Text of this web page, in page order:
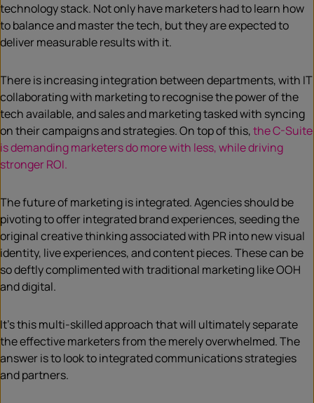
technology stack. Not only have marketers had to learn how
to balance and master the tech, but they are expected to
deliver measurable results with it.
There is increasing integration between departments, with IT
collaborating with marketing to recognise the power of the
tech available, and sales and marketing tasked with syncing
on their campaigns and strategies. On top of this,the C-Suite
is demanding marketers do more with less, while driving
stronger ROI.
The future of marketing is integrated. Agencies should be
pivoting to offer integrated brand experiences, seeding the
original creative thinking associated with PR into new visual
identity, live experiences, and content pieces. These can be
so deftly complimented with traditional marketing like OOH
and digital.
It’s this multi-skilled approach that will ultimately separate
the effective marketers from the merely overwhelmed. The
answer is to look to integrated communications strategies
and partners.